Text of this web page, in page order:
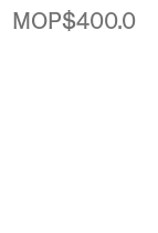
MOP$400.0